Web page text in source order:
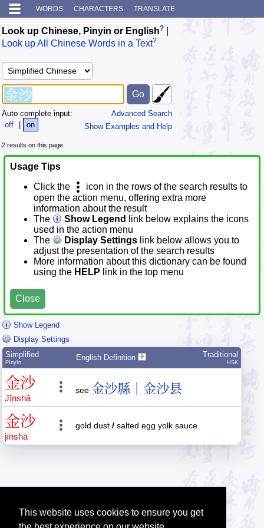
This website uses cookies to ensure you get
WORDS CHARACTERS TRANSLATE
Look up Chinese, Pinyin or English?
Look up All Chinese Words in a Text?
Advanced Search
Show Examples and Help
Auto complete input:
off
| on
2 results on this page.
Usage Tips
Click the
icon in the rows of the search results to
open the action menu, offering extra more
information about the result
The
Show Legend
link below explains the icons
used in the action menu
The
Display Settings link below allows you to
adjust the presentation of the search results
More information about this dictionary can be found
using the HELP link in the top menu
Close
Show Legend
Display Settings
Simplified
Pīnyīn
English Definition Traditional
HSK
金沙
Jīnshā
see 金沙縣｜金沙县
金沙
jīnshā
gold dust / salted egg yolk sauce